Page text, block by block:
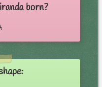
born?